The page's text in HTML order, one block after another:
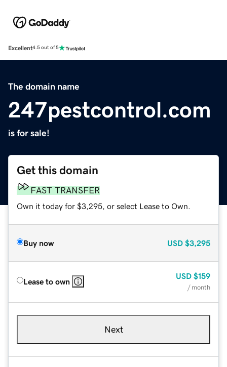
Excellent4.5 out of 5
The domain name
247pestcontrol.com
is for sale!
Get this domain
FAST TRANSFER
Own it today for $3,295, or select Lease to Own.
Buy now USD $3,295
Lease to own
USD $159
/ month
Next